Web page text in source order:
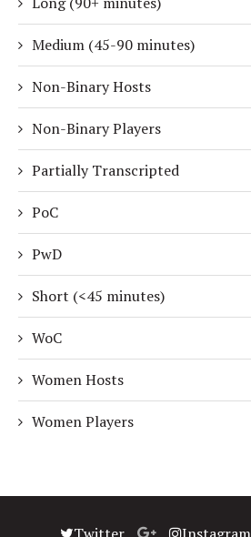
Medium (45-90 minutes)
Non-Binary Hosts
Non-Binary Players
Partially Transcripted
PoC
PwD
Short (<45 minutes)
WoC
Women Hosts
Women Players